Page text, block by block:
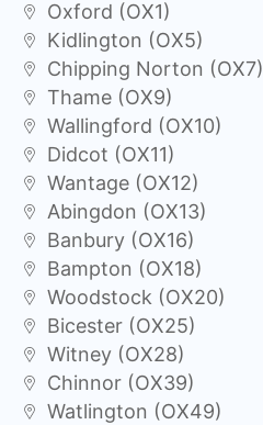
Oxford (OX1)
Kidlington (OX5)
Chipping Norton (OX7)
Thame (OX9)
Wallingford (OX10)
Didcot (OX11)
Wantage (OX12)
Abingdon (OX13)
Banbury (OX16)
Bampton (OX18)
Woodstock (OX20)
Bicester (OX25)
Witney (OX28)
Chinnor (OX39)
Watlington (OX49)